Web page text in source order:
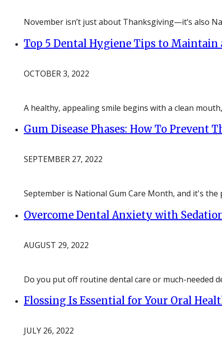
November isn’t just about Thanksgiving—it’s also
Top 5 Dental Hygiene Tips to Maintain
OCTOBER 3, 2022
A healthy, appealing smile begins with a clean
Gum Disease Phases: How To Prevent
SEPTEMBER 27, 2022
September is National Gum Care Month, and it's
Overcome Dental Anxiety with
AUGUST 29, 2022
Do you put off routine dental care or much-needed
Flossing Is Essential for Your Oral
JULY 26, 2022